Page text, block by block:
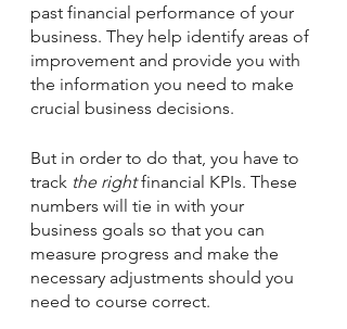
past financial performance of your
business. They help identify areas of
improvement and provide you with
the information you need to make
crucial business decisions.
But in order to do that, you have to
track the right financial KPIs. These
numbers will tie in with your
business goals so that you can
measure progress and make the
necessary adjustments should you
need to course correct.